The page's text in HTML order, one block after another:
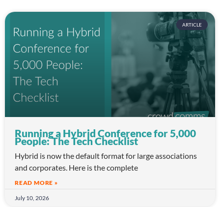
ARTICLE
Running a Hybrid Conference for 5,000
People: The Tech Checklist
Hybrid is now the default format for large associations
and corporates. Here is the complete
READ MORE »
July 10, 2026